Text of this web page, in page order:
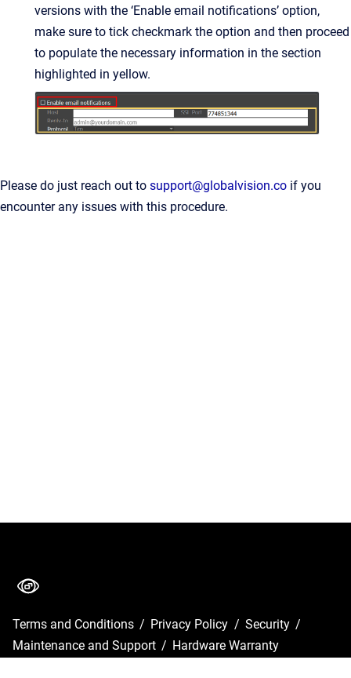
versions with the ‘Enable email notifications’ option,
make sure to tick checkmark the option and then proceed
to populate the necessary information in the section
highlighted in yellow.
Please do just reach out to support@globalvision.co if you
encounter any issues with this procedure.
Terms and Conditions / Privacy Policy / Security /
Maintenance and Support / Hardware Warranty